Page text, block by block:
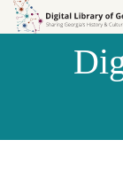
Skip to
Skip to